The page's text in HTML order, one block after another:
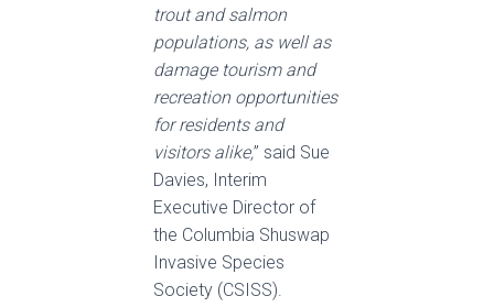
trout and salmon
populations, as well as
damage tourism and
recreation opportunities
for residents and
visitors alike,” said Sue
Davies, Interim
Executive Director of
the Columbia Shuswap
Invasive Species
Society (CSISS).